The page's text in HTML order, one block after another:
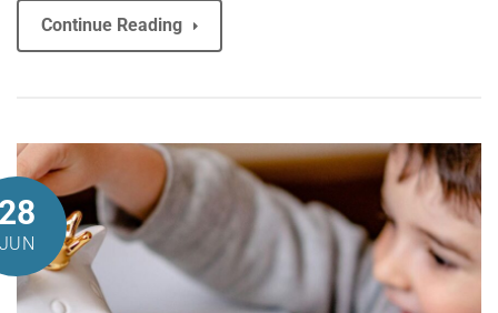
Continue Reading
JUN